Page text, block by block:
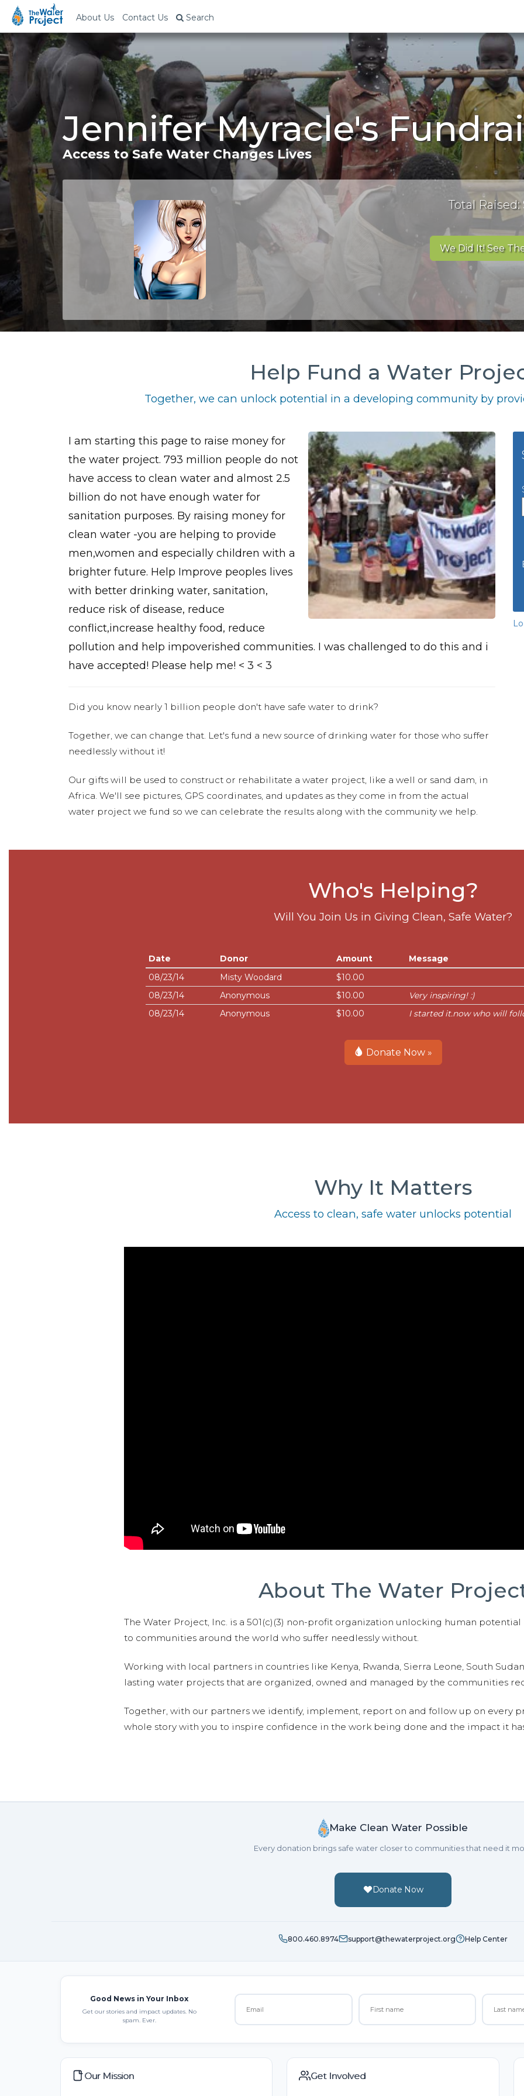
About Us Contact Us Search
Jennifer Myracle's
Access to Safe Water Changes Lives
Total Raised:
We Did It! See
Help Fund a Water
Together, we can unlock potential in a developing community by
I am starting this page to raise money for
the water project. 793 million people do not
have access to clean water and almost 2.5
billion do not have enough water for
sanitation purposes. By raising money for
clean water -you are helping to provide
men,women and especially children with a
brighter future. Help Improve peoples lives
with better drinking water, sanitation,
reduce risk of disease, reduce
conflict,increase healthy food, reduce
pollution and help impoverished communities. I was challenged to do this and i
have accepted! Please help me! < 3 < 3
Did you know nearly 1 billion people don't have safe water to drink?
Together, we can change that. Let's fund a new source of drinking water for those who suffer
needlessly without it!
Our gifts will be used to construct or rehabilitate a water project, like a well or sand dam, in
Africa. We'll see pictures, GPS coordinates, and updates as they come in from the actual
water project we fund so we can celebrate the results along with the community we help.
Who's Helping?
Will You Join Us in Giving Clean, Safe Water?
Date Donor Amount
Message
08/23/14
Misty Woodard
$10.00
08/23/14
Anonymous $10.00
Very inspiring! :)
08/23/14
Anonymous $10.00 I started it.now who will
Donate Now »
Why It Matters
Access to clean, safe water unlocks potential
About The Water
The Water Project, Inc. is a 501(c)(3) non-profit organization unlocking human
to communities around the world who suffer needlessly without.
Working with local partners in countries like Kenya, Rwanda, Sierra Leone, South
lasting water projects that are organized, owned and managed by the communities
Together, with our partners we identify, implement, report on and follow up on every
whole story with you to inspire confidence in the work being done and the impact it
Make Clean Water Possible
Every donation brings safe water closer to communities that need it
Donate Now
800.460.8974 support@thewaterproject.org Help Center
Good News in Your Inbox
Get our stories and impact updates. No
spam. Ever.
Our Mission Get Involved